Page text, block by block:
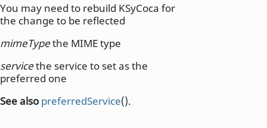
You may need to rebuild KSyCoca for
the change to be reflected
mimeTypethe MIME type
servicethe service to set as the
preferred one
See also preferredService().